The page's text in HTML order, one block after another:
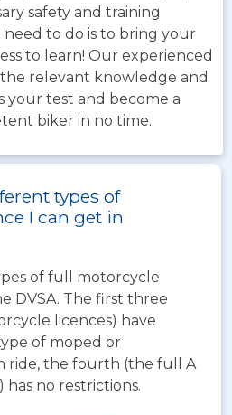
safety and training
to do is to bring your
to learn! Our experienced
relevant knowledge and
your test and become a
biker in no time.
types of
I can get in
of full motorcycle
DVSA. The first three
licences) have
of moped or
ride, the fourth (the full A
no restrictions.